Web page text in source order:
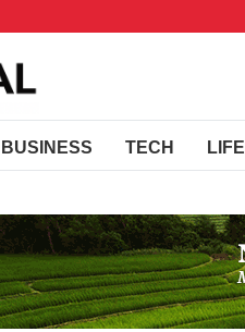
BUSINESS TECH LIFE